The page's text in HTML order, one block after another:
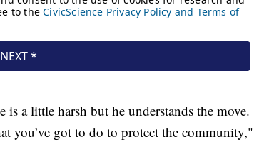
a little harsh but he understands the move.
you’ve got to do to protect the community,"